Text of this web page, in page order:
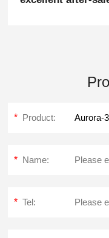
* Product:
* Name:
* Tel: